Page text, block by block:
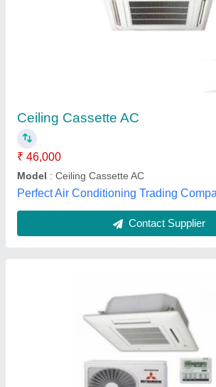
Color: WHITE
I Deal In
Indoor Unit Color
Agarwal battery depo , Jaipur, Rajasthan